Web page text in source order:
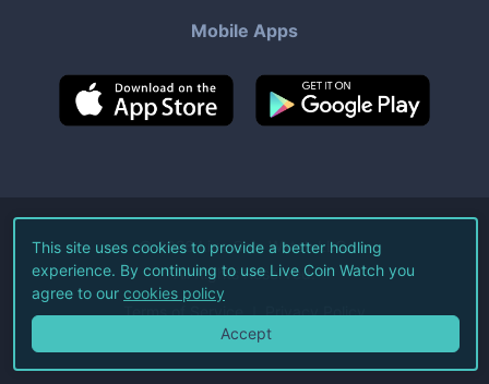
Mobile Apps
©2026Live Coin Watch LLC.
All Rights Reserved.
Terms of Service Privacy Policy
This site uses cookies to provide a better hodling
experience. By continuing to use Live Coin Watch you
agree to our cookies policy
Accept